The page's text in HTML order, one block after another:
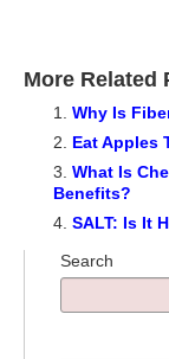
More Related
Why Is
Eat Apples
What Is
Benefits?
SALT: Is It
Search